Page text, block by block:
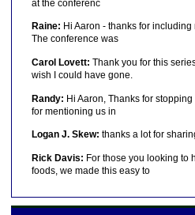
at the conferenc
Raine: Hi Aaron - thanks for
The conference was
Carol Lovett: Thank you for this
wish I could have gone.
Randy: Hi Aaron, Thanks for
for mentioning us in
Logan J. Skew: thanks a lot for
Rick Davis: For those you looking to
foods, we made this easy to